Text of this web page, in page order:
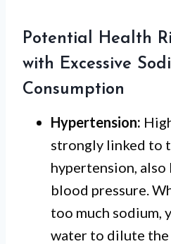
Potential Health
with Excessive
Consumption
Hypertension:
strongly linked to
hypertension, also
blood pressure.
too much sodium,
water to dilute the